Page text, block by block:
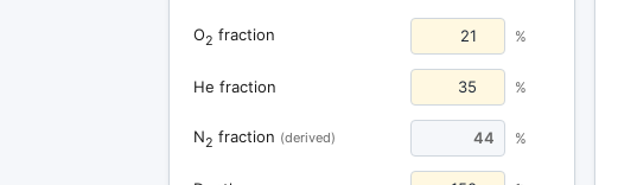
O2 fraction %
He fraction %
N2 fraction (derived) 44 %